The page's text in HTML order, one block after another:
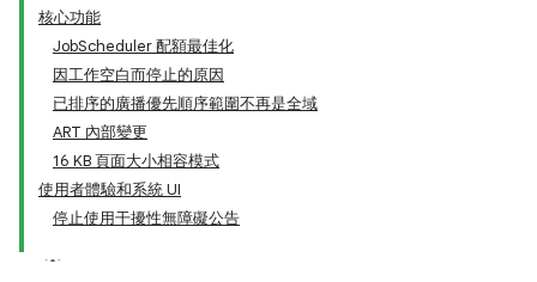
核心功能
JobScheduler 配額最佳化
因工作空白而停止的原因
已排序的廣播優先順序範圍不再是全域
ART 內部變更
16 KB 頁面大小相容模式
使用者體驗和系統 UI
停止使用干擾性無障礙公告